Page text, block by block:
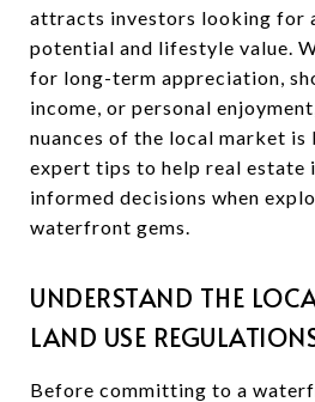
attracts investors looking for
potential and lifestyle value.
for long-term appreciation,
income, or personal
nuances of the local market is
expert tips to help real estate
informed decisions when
waterfront gems.
UNDERSTAND THE
LAND USE
Before committing to a